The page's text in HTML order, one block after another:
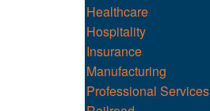
Healthcare
Hospitality
Insurance
Manufacturing
Professional Services